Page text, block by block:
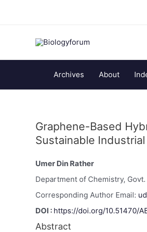
Archives About
Graphene-Based
Sustainable
Umer Din Rather
Department of Chemistry,
Corresponding Author Email:
DOI : https://doi.org/10.51470/
Abstract